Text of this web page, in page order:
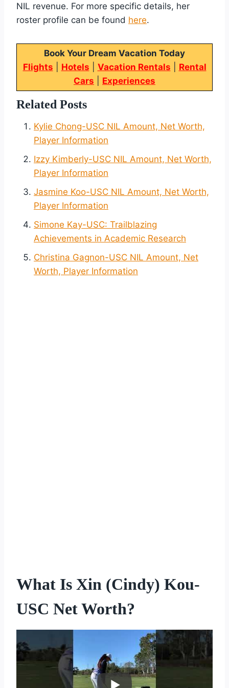
NIL revenue. For more specific details, her
roster profile can be found here.
Book Your Dream Vacation Today
Flights
Hotels Vacation Rentals
Rental
Cars
Experiences
Related Posts
Kylie Chong-USC NIL Amount, Net Worth,
Player Information
Izzy Kimberly-USC NIL Amount, Net Worth,
Player Information
Jasmine Koo-USC NIL Amount, Net Worth,
Player Information
Simone Kay-USC: Trailblazing
Achievements in Academic Research
Christina Gagnon-USC NIL Amount, Net
Worth, Player Information
What Is Xin (Cindy) Kou-
USC Net Worth?